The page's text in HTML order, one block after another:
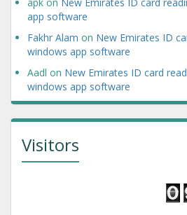
app software
Fakhr Alam on New Emirates ID
windows app software
Aadl on New Emirates ID card
windows app software
Visitors